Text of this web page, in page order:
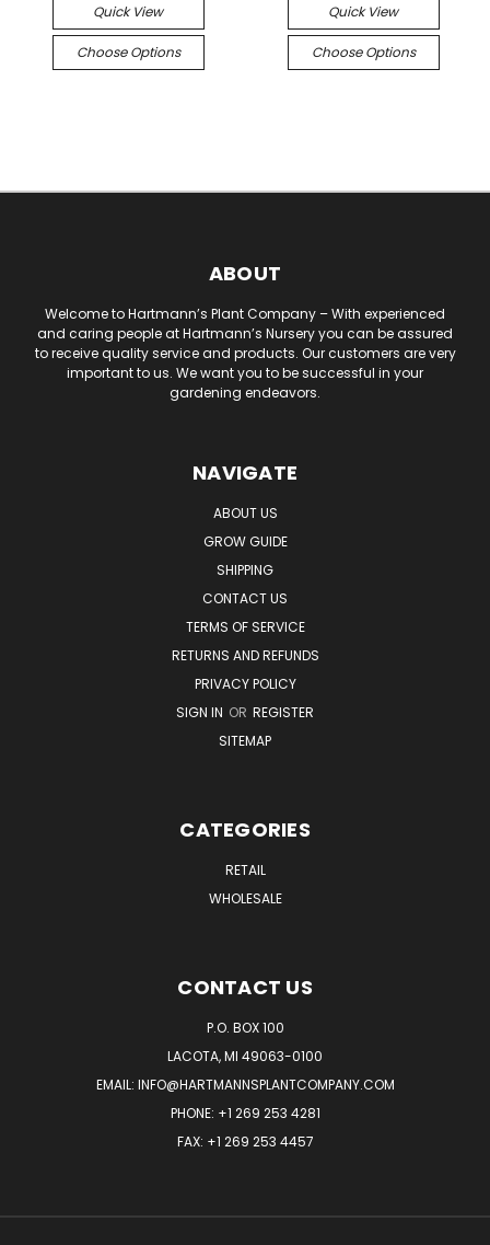
Quick View
Choose Options
Quick View
Choose Options
ABOUT
Welcome to Hartmann’s Plant Company – With experienced
and caring people at Hartmann’s Nursery you can be assured
to receive quality service and products. Our customers are very
important to us. We want you to be successful in your
gardening endeavors.
NAVIGATE
ABOUT US
GROW GUIDE
SHIPPING
CONTACT US
TERMS OF SERVICE
RETURNS AND REFUNDS
PRIVACY POLICY
SIGN IN OR REGISTER
SITEMAP
CATEGORIES
RETAIL
WHOLESALE
CONTACT US
P.O. BOX 100
LACOTA, MI 49063-0100
EMAIL: INFO@HARTMANNSPLANTCOMPANY.COM
PHONE: +1 269 253 4281
FAX: +1 269 253 4457